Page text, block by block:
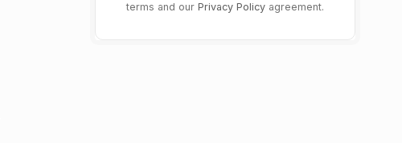
terms and our Privacy Policy agreement.